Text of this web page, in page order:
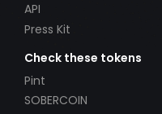
API
Press Kit
Check these tokens
Pint
SOBERCOIN